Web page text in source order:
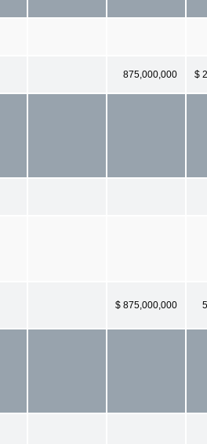
875,000,000 $
$ 875,000,000